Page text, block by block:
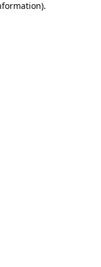
.